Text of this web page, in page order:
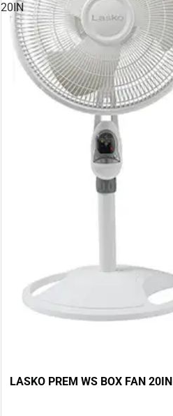
20IN
LASKO PREM WS BOX FAN 20IN